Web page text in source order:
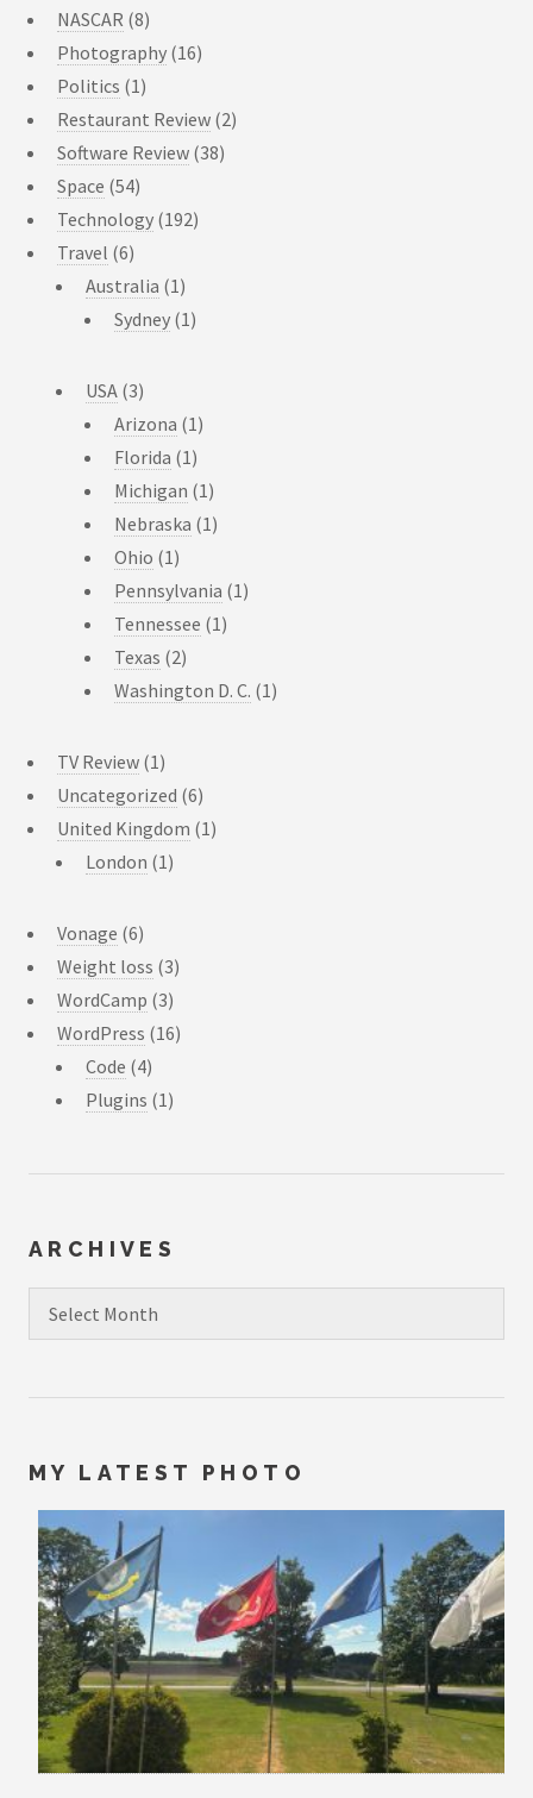
NASCAR (8)
Photography (16)
Politics (1)
Restaurant Review (2)
Software Review (38)
Space (54)
Technology (192)
Travel (6)
Australia (1)
Sydney (1)
USA (3)
Arizona (1)
Florida (1)
Michigan (1)
Nebraska (1)
Ohio (1)
Pennsylvania (1)
Tennessee (1)
Texas (2)
Washington D. C. (1)
TV Review (1)
Uncategorized (6)
United Kingdom (1)
London (1)
Vonage (6)
Weight loss (3)
WordCamp (3)
WordPress (16)
Code (4)
Plugins (1)
ARCHIVES
MY LATEST PHOTO